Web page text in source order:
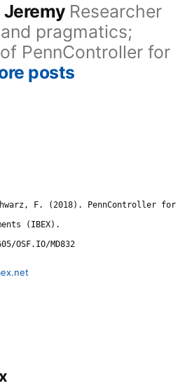
Researcher
pragmatics;
PennController for
posts
F. (2018). PennController for
(IBEX).
OSF.IO/MD832